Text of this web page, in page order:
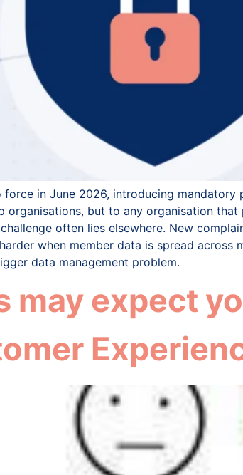
in June 2026, introducing
organisations, but to any organisation
often lies elsewhere. New
when member data is spread across
data management problem.
may expect